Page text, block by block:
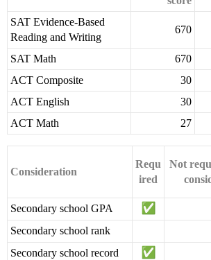
SAT Evidence-Based
Reading and Writing
670
SAT Math 670
ACT Composite
30
ACT English
30
ACT Math
27
Consideration
Requ
ired
Not
Secondary school GPA
Secondary school rank
Secondary school record